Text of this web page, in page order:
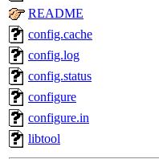
README
config.cache
config.log
config.status
configure
configure.in
libtool